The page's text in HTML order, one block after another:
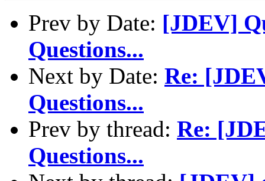
Prev by Date: [JDEV]
Questions...
Next by Date: Re:
Questions...
Prev by thread: Re:
Questions...